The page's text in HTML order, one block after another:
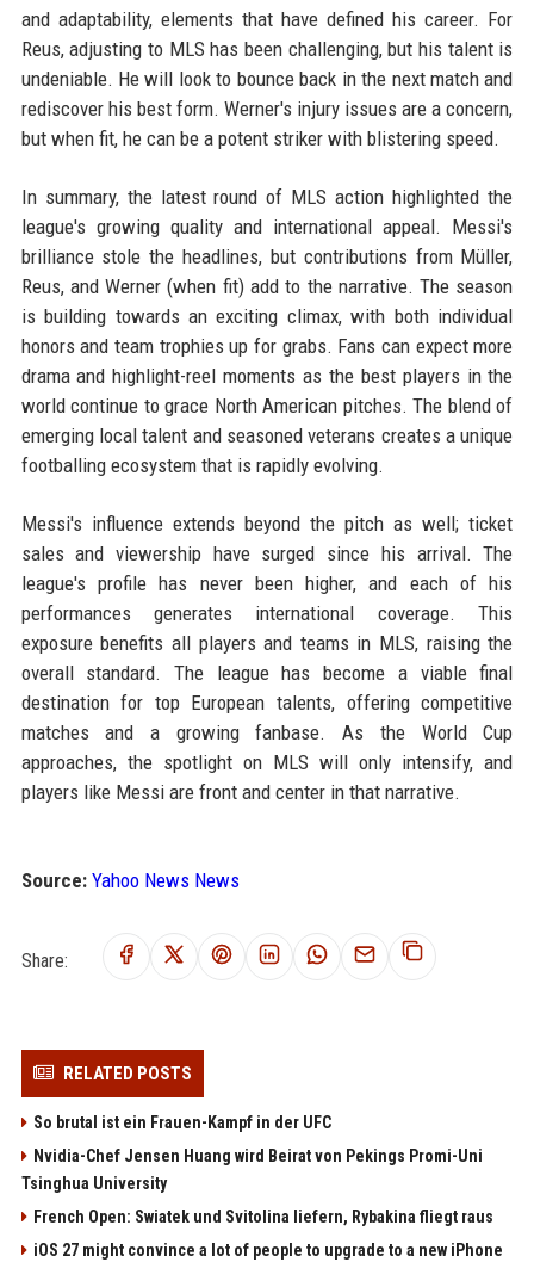
and adaptability, elements that have defined his career. For
Reus, adjusting to MLS has been challenging, but his talent is
undeniable. He will look to bounce back in the next match and
rediscover his best form. Werner's injury issues are a concern,
but when fit, he can be a potent striker with blistering speed.
In summary, the latest round of MLS action highlighted the
league's growing quality and international appeal. Messi's
brilliance stole the headlines, but contributions from Müller,
Reus, and Werner (when fit) add to the narrative. The season
is building towards an exciting climax, with both individual
honors and team trophies up for grabs. Fans can expect more
drama and highlight-reel moments as the best players in the
world continue to grace North American pitches. The blend of
emerging local talent and seasoned veterans creates a unique
footballing ecosystem that is rapidly evolving.
Messi's influence extends beyond the pitch as well; ticket
sales and viewership have surged since his arrival. The
league's profile has never been higher, and each of his
performances generates international coverage. This
exposure benefits all players and teams in MLS, raising the
overall standard. The league has become a viable final
destination for top European talents, offering competitive
matches and a growing fanbase. As the World Cup
approaches, the spotlight on MLS will only intensify, and
players like Messi are front and center in that narrative.
Source: Yahoo News News
Share:
RELATED POSTS
So brutal ist ein Frauen-Kampf in der UFC
Nvidia-Chef Jensen Huang wird Beirat von Pekings Promi-Uni
Tsinghua University
French Open: Swiatek und Svitolina liefern, Rybakina fliegt raus
iOS 27 might convince a lot of people to upgrade to a new iPhone